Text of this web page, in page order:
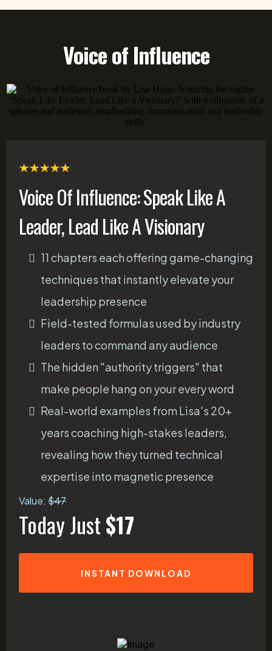
Voice of Influence
Voice Of Influence: Speak Like A
Leader, Lead Like A Visionary
11 chapters each offering game-changing
techniques that instantly elevate your
leadership presence
Field-tested formulas used by industry
leaders to command any audience
The hidden "authority triggers" that
make people hang on your every word
Real-world examples from Lisa's 20+
years coaching high-stakes leaders,
revealing how they turned technical
expertise into magnetic presence
Value: $47
Today Just$17
INSTANT DOWNLOAD